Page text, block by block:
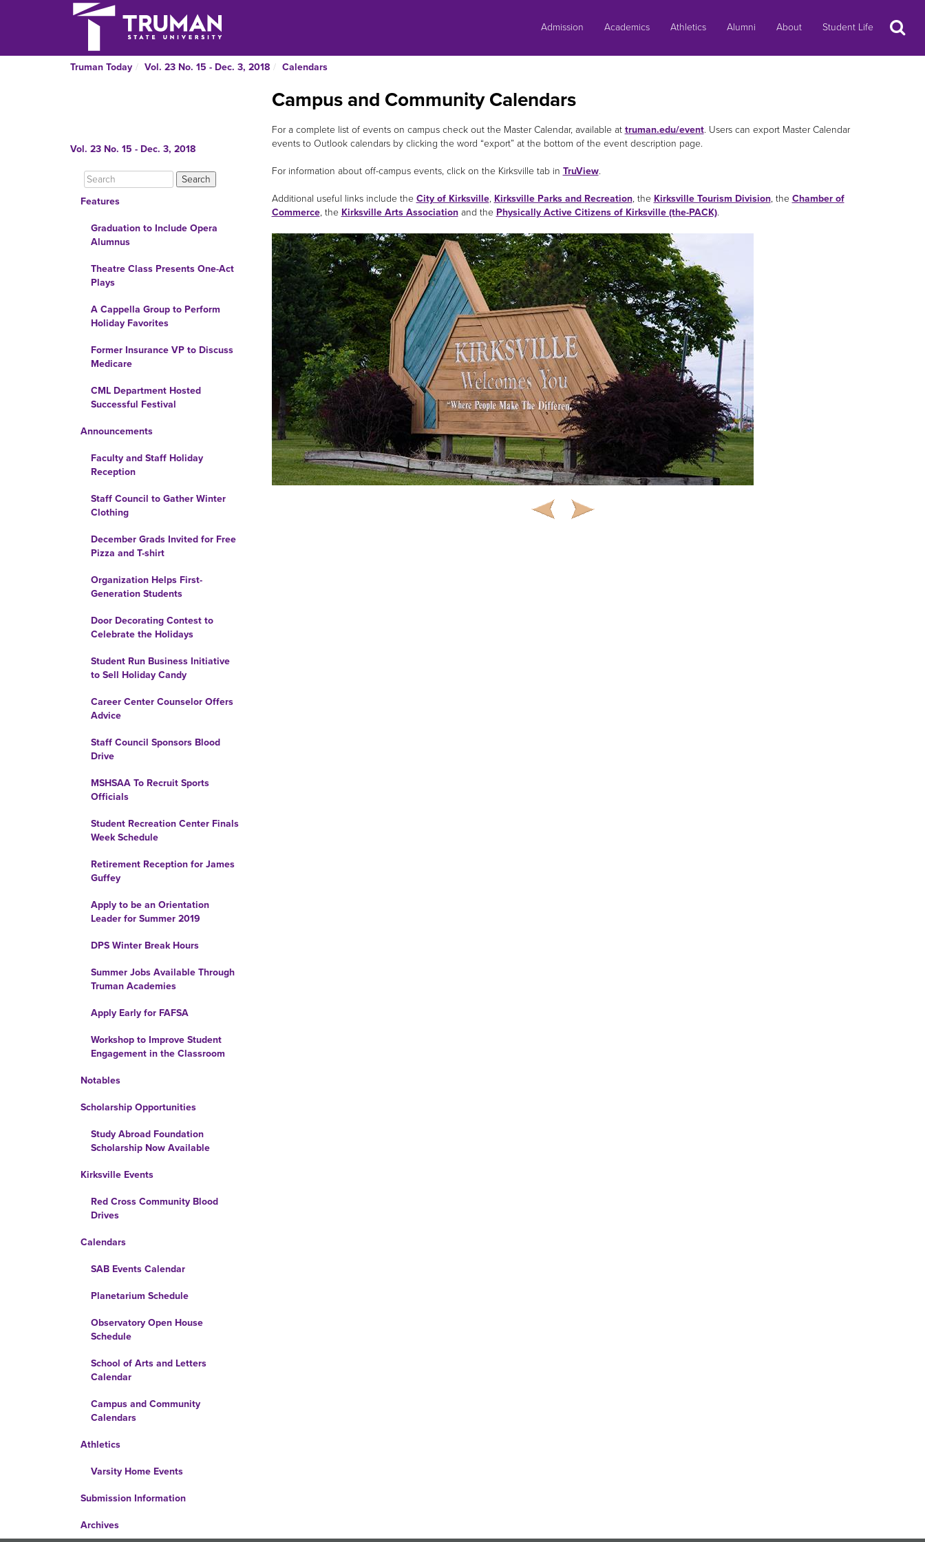
Admission Academics Athletics Alumni About Student Life Search
Truman Today Vol. 23 No. 15 - Dec. 3, 2018 Calendars
Vol. 23 No. 15 - Dec. 3, 2018
Features
Graduation to Include Opera
Alumnus
Theatre Class Presents One-Act
Plays
A Cappella Group to Perform
Holiday Favorites
Former Insurance VP to Discuss
Medicare
CML Department Hosted
Successful Festival
Announcements
Faculty and Staff Holiday
Reception
Staff Council to Gather Winter
Clothing
December Grads Invited for Free
Pizza and T-shirt
Organization Helps First-
Generation Students
Door Decorating Contest to
Celebrate the Holidays
Student Run Business Initiative
to Sell Holiday Candy
Career Center Counselor Offers
Advice
Staff Council Sponsors Blood
Drive
MSHSAA To Recruit Sports
Officials
Student Recreation Center Finals
Week Schedule
Retirement Reception for James
Guffey
Apply to be an Orientation
Leader for Summer 2019
DPS Winter Break Hours
Summer Jobs Available Through
Truman Academies
Apply Early for FAFSA
Workshop to Improve Student
Engagement in the Classroom
Notables
Scholarship Opportunities
Study Abroad Foundation
Scholarship Now Available
Kirksville Events
Red Cross Community Blood
Drives
Calendars
SAB Events Calendar
Planetarium Schedule
Observatory Open House
Schedule
School of Arts and Letters
Calendar
Campus and Community
Calendars
Athletics
Varsity Home Events
Submission Information
Archives
Campus and Community Calendars
For a complete list of events on campus check out the Master Calendar, available at truman.edu/event. Users can export Master Calendar
events to Outlook calendars by clicking the word “export” at the bottom of the event description page.
For information about off-campus events, click on the Kirksville tab in TruView.
Additional useful links include the City of Kirksville, Kirksville Parks and Recreation, the Kirksville Tourism Division, the Chamber of
Commerce, the Kirksville Arts Association and the Physically Active Citizens of Kirksville (the-PACK).